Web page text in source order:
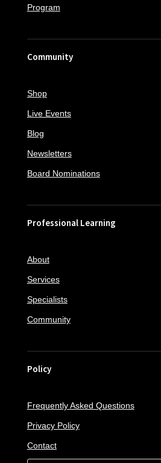
Program
Community
Shop
Live Events
Blog
Newsletters
Board Nominations
Professional Learning
About
Services
Specialists
Community
Policy
Frequently Asked Questions
Privacy Policy
Contact